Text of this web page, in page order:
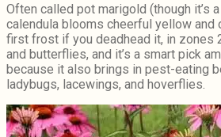
Often called pot marigold (though it’s
calendula blooms cheerful yellow and
first frost if you deadhead it, in zones
and butterflies, and it’s a smart pick
because it also brings in pest-eating
ladybugs, lacewings, and hoverflies.